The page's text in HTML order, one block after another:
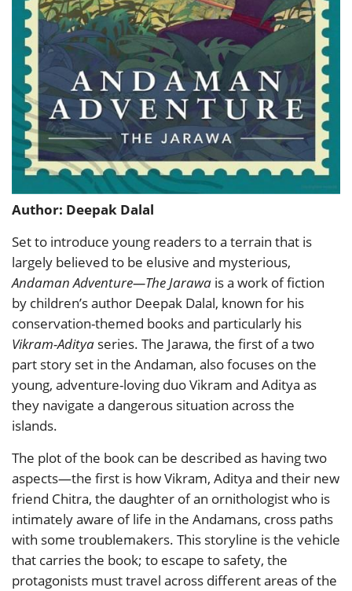
Author: Deepak Dalal
Set to introduce young readers to a terrain that is
largely believed to be elusive and mysterious,
Andaman Adventure—The Jarawa is a work of fiction
by children’s author Deepak Dalal, known for his
conservation-themed books and particularly his
Vikram-Aditya series. The Jarawa, the first of a two
part story set in the Andaman, also focuses on the
young, adventure-loving duo Vikram and Aditya as
they navigate a dangerous situation across the
islands.
The plot of the book can be described as having two
aspects—the first is how Vikram, Aditya and their new
friend Chitra, the daughter of an ornithologist who is
intimately aware of life in the Andamans, cross paths
with some troublemakers. This storyline is the vehicle
that carries the book; to escape to safety, the
protagonists must travel across different areas of the